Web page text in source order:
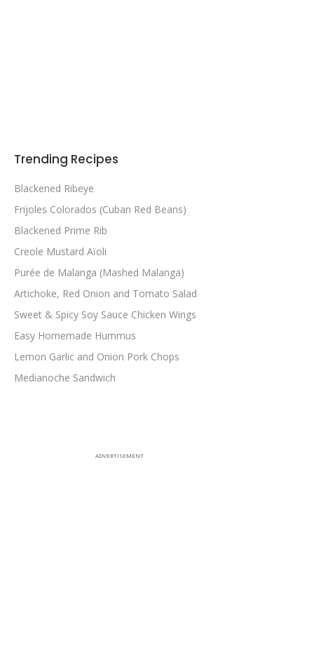
Trending Recipes
Blackened Ribeye
Frijoles Colorados (Cuban Red Beans)
Blackened Prime Rib
Creole Mustard Aïoli
Purée de Malanga (Mashed Malanga)
Artichoke, Red Onion and Tomato Salad
Sweet & Spicy Soy Sauce Chicken Wings
Easy Homemade Hummus
Lemon Garlic and Onion Pork Chops
Medianoche Sandwich
ADVERTISEMENT